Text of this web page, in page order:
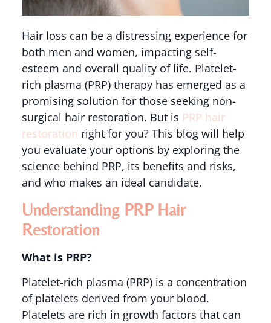
Hair loss can be a distressing experience for
both men and women, impacting self-
esteem and overall quality of life. Platelet-
rich plasma (PRP) therapy has emerged as a
promising solution for those seeking non-
surgical hair restoration. But is PRP hair
restoration right for you? This blog will help
you evaluate your options by exploring the
science behind PRP, its benefits and risks,
and who makes an ideal candidate.
Understanding PRP Hair
Restoration
What is PRP?
Platelet-rich plasma (PRP) is a concentration
of platelets derived from your blood.
Platelets are rich in growth factors that can